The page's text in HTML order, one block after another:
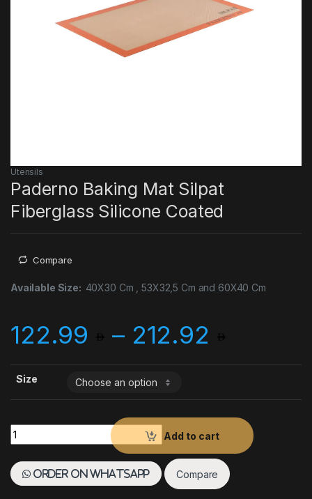
Utensils
Paderno Baking Mat Silpat
Fiberglass Silicone Coated
Compare
Available Size: 40X30 Cm , 53X32,5 Cm and 60X40 Cm
122.99 – 212.92
Size
Paderno Baking Mat Silpat Fiberglass Silicone Coated
Add to cart
Order on WhatsApp Compare